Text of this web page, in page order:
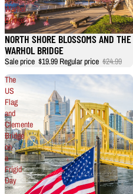
Warhol
Bridge
NORTH SHORE BLOSSOMS AND THE
WARHOL BRIDGE
Sale price $19.99 Regular price $24.99
The
US
Flag
and
Clemente
Bridge
on
a
Frigid
Day